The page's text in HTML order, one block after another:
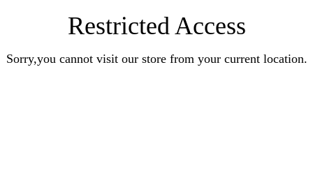
Restricted Access
Sorry,you cannot visit our store from your current location.